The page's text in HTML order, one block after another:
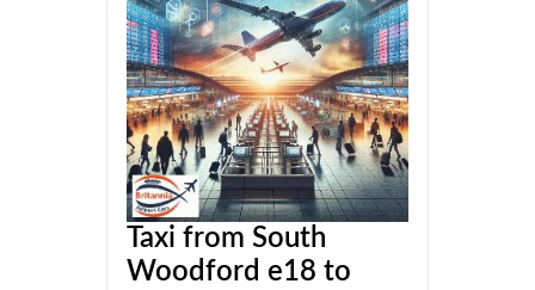
Taxi from South
Woodford e18 to